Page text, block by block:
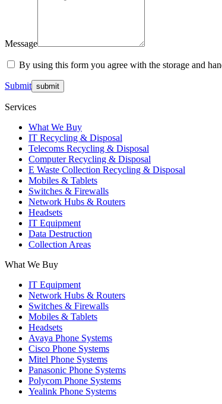
Message
By using this form you agree with the storage and
Submit
Services
What We Buy
IT Recycling & Disposal
Telecoms Recycling & Disposal
Computer Recycling & Disposal
E Waste Collection Recycling & Disposal
Mobiles & Tablets
Switches & Firewalls
Network Hubs & Routers
Headsets
IT Equipment
Data Destruction
Collection Areas
What We Buy
IT Equipment
Network Hubs & Routers
Switches & Firewalls
Mobiles & Tablets
Headsets
Avaya Phone Systems
Cisco Phone Systems
Mitel Phone Systems
Panasonic Phone Systems
Polycom Phone Systems
Yealink Phone Systems